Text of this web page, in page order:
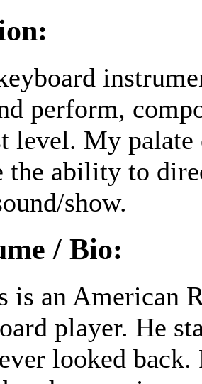
perform,
level. My palate
the ability to
show.
/ Bio:
is an American
player. He
looked